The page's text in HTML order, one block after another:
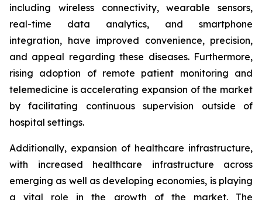
including wireless connectivity, wearable sensors,
real-time data analytics, and smartphone
integration, have improved convenience, precision,
and appeal regarding these diseases. Furthermore,
rising adoption of remote patient monitoring and
telemedicine is accelerating expansion of the market
by facilitating continuous supervision outside of
hospital settings.
Additionally, expansion of healthcare infrastructure,
with increased healthcare infrastructure across
emerging as well as developing economies, is playing
a vital role in the growth of the market. The